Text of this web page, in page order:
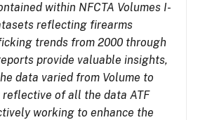
within NFCTA Volumes I-
reflecting firearms
trends from 2000 through
provide valuable insights,
data varied from Volume to
reflective of all the data ATF
working to enhance the